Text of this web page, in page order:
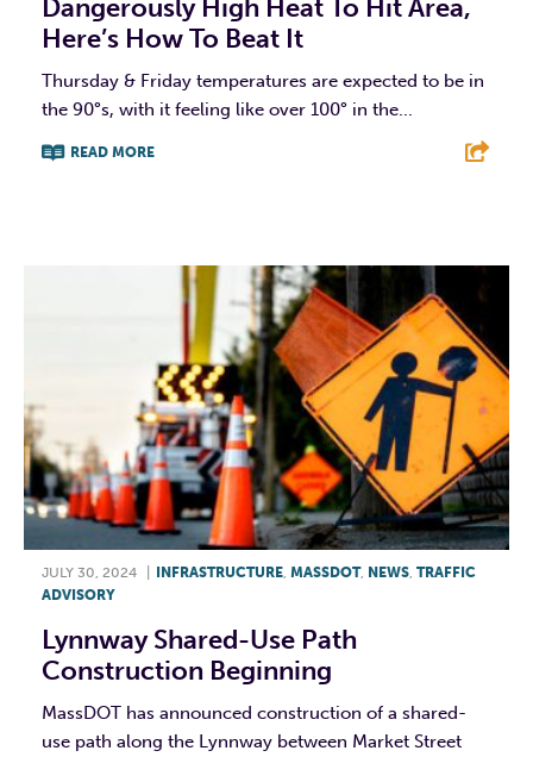
Dangerously High Heat To Hit Area,
Here’s How To Beat It
Thursday & Friday temperatures are expected to be in
the 90°s, with it feeling like over 100° in the...
READ MORE
JULY 30, 2024 INFRASTRUCTURE MASSDOT, NEWS TRAFFIC
ADVISORY
Lynnway Shared-Use Path
Construction Beginning
MassDOT has announced construction of a shared-
use path along the Lynnway between Market Street